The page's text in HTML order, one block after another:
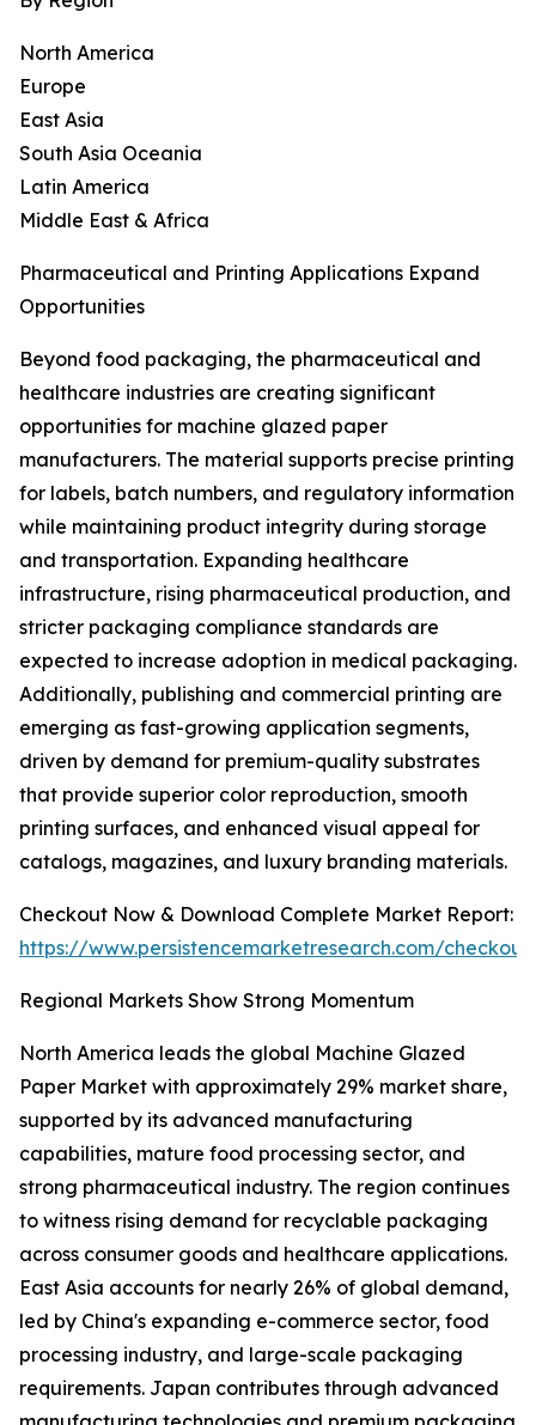
North America
Europe
East Asia
South Asia Oceania
Latin America
Middle East & Africa
Pharmaceutical and Printing Applications Expand
Opportunities
Beyond food packaging, the pharmaceutical and
healthcare industries are creating significant
opportunities for machine glazed paper
manufacturers. The material supports precise printing
for labels, batch numbers, and regulatory information
while maintaining product integrity during storage
and transportation. Expanding healthcare
infrastructure, rising pharmaceutical production, and
stricter packaging compliance standards are
expected to increase adoption in medical packaging.
Additionally, publishing and commercial printing are
emerging as fast-growing application segments,
driven by demand for premium-quality substrates
that provide superior color reproduction, smooth
printing surfaces, and enhanced visual appeal for
catalogs, magazines, and luxury branding materials.
Checkout Now & Download Complete Market Report:
https://www.persistencemarketresearch.com/
Regional Markets Show Strong Momentum
North America leads the global Machine Glazed
Paper Market with approximately 29% market share,
supported by its advanced manufacturing
capabilities, mature food processing sector, and
strong pharmaceutical industry. The region continues
to witness rising demand for recyclable packaging
across consumer goods and healthcare applications.
East Asia accounts for nearly 26% of global demand,
led by China's expanding e-commerce sector, food
processing industry, and large-scale packaging
requirements. Japan contributes through advanced